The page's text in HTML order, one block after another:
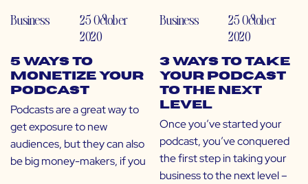
Business
25 October
2020
5 Ways to
Monetize Your
Podcast
Podcasts are a great way to
get exposure to new
audiences, but they can also
be big money-makers, if you
Business
25 October
2020
3 Ways to Take
Your Podcast
to the Next
Level
Once you’ve started your
podcast, you’ve conquered
the first step in taking your
business to the next level –